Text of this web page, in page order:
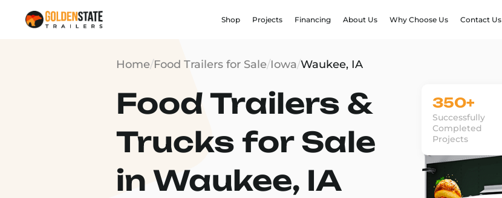
Shop Projects Financing About Us Why Choose Us Contact Us
Home/Food Trailers for Sale/Iowa/Waukee, IA
Food Trailers &
Trucks for Sale
in Waukee, IA
350+
Successfully
Completed
Projects